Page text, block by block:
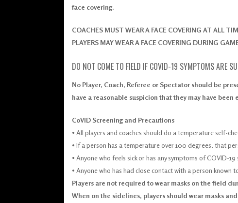
face covering.
COACHES MUST WEAR A FACE COVERING AT ALL
PLAYERS MAY WEAR A FACE COVERING DURING
DO NOT COME TO FIELD IF COVID-19 SYMPTOMS ARE
No Player, Coach, Referee or Spectator should be
have a reasonable suspicion that they may have been
CoVID Screening and Precautions
• All players and coaches should do a temperature self-
• If a person has a temperature over 100 degrees, that
• Anyone who feels sick or has any symptoms of COVID-
• Anyone who has had close contact with a person known
Players are not required to wear masks on the field
When on the sidelines, players should wear masks